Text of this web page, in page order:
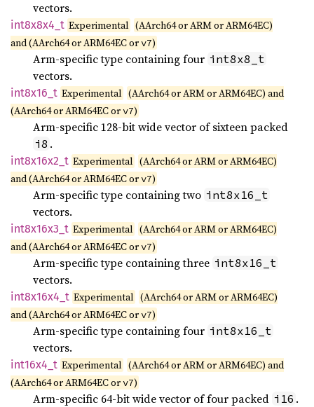
vectors.
int8x8x4_ t Experimental (AArch64 or ARM or ARM64EC)
and (AArch64 or ARM64EC orv7)
Arm-specific type containing four int8x8_t
vectors.
int8x16_ t Experimental (AArch64 or ARM or ARM64EC) and
(AArch64 or ARM64EC orv7)
Arm-specific 128-bit wide vector of sixteen packed
i8 .
int8x16x2_ t Experimental (AArch64 or ARM or ARM64EC)
and (AArch64 or ARM64EC orv7)
Arm-specific type containing two int8x16_t
vectors.
int8x16x3_ t Experimental (AArch64 or ARM or ARM64EC)
and (AArch64 or ARM64EC orv7)
Arm-specific type containing three int8x16_t
vectors.
int8x16x4_ t Experimental (AArch64 or ARM or ARM64EC)
and (AArch64 or ARM64EC orv7)
Arm-specific type containing four int8x16_t
vectors.
int16x4_ t Experimental (AArch64 or ARM or ARM64EC) and
(AArch64 or ARM64EC orv7)
Arm-specific 64-bit wide vector of four packed i16 .